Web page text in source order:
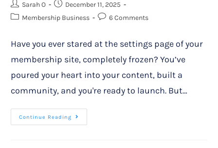
Sarah O
December 11, 2025
Membership Business
6 Comments
Have you ever stared at the settings page of your
membership site, completely frozen? You’ve
poured your heart into your content, built a
community, and you're ready to launch. But…
Continue Reading